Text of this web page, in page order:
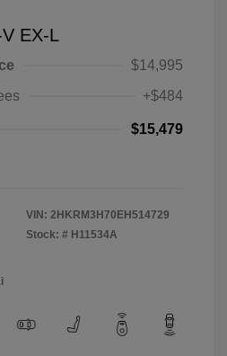
EX-L
$14,995
+$484
$15,479
VIN: 2HKRM3H70EH514729
Stock: # H11534A